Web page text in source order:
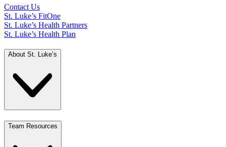
Contact Us
St. Luke’s FitOne
St. Luke’s Health Partners
St. Luke’s Health Plan
About St. Luke’s
Team Resources